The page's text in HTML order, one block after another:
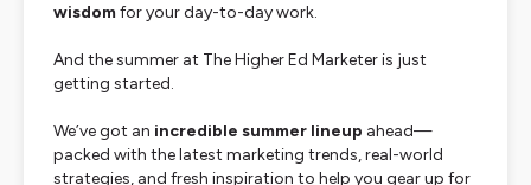
wisdomfor your day-to-day work.
And the summer at The Higher Ed Marketer is just
getting started.
We’ve got an incredible summer lineup ahead—
packed with the latest marketing trends, real-world
strategies, and fresh inspiration to help you gear up for